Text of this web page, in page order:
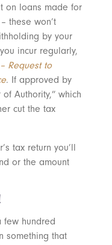
on loans made for
these won’t
by your
incur regularly,
Request to
. If approved by
Authority,” which
cut the tax
tax return you’ll
or the amount
few hundred
something that